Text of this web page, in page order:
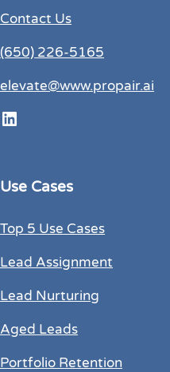
Contact Us
(650) 226-5165
elevate@www.propair.ai
LinkedIn
Use Cases
Top 5 Use Cases
Lead Assignment
Lead Nurturing
Aged Leads
Portfolio Retention